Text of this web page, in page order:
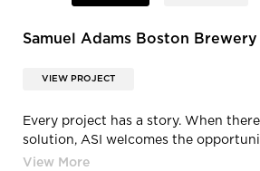
Samuel Adams Boston Brewery
VIEW PROJECT
Every project has a story. When
solution, ASI welcomes the
and develop signature materials to